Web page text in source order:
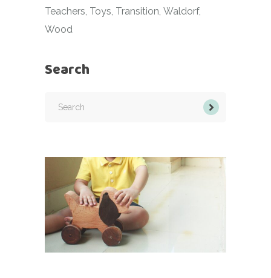
Teachers Toys Transition Waldorf
Wood
Search